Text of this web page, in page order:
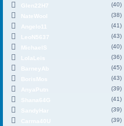
Glen22H7
(40)
NateWool
(38)
Angelo11
(41)
LeoN5637
(43)
MichaelS
(40)
LolaLeis
(36)
BarneyAb
(45)
BorisMos
(43)
AnyaPutn
(39)
Shana64G
(41)
SandyHar
(39)
Carma40U
(39)